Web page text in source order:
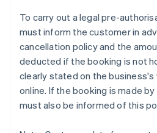
To carry out a legal pre-
must inform the customer in
cancellation policy and the
deducted if the booking is not
clearly stated on the
online. If the booking is made
must also be informed of this